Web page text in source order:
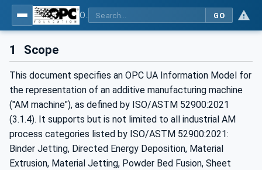
GO
1 Scope
This document specifies an OPC UA Information Model for
the representation of an additive manufacturing machine
("AM machine"), as defined by ISO/ASTM 52900:2021
(3.1.4). It supports but is not limited to all industrial AM
process categories listed by ISO/ASTM 52900:2021:
Binder Jetting, Directed Energy Deposition, Material
Extrusion, Material Jetting, Powder Bed Fusion, Sheet